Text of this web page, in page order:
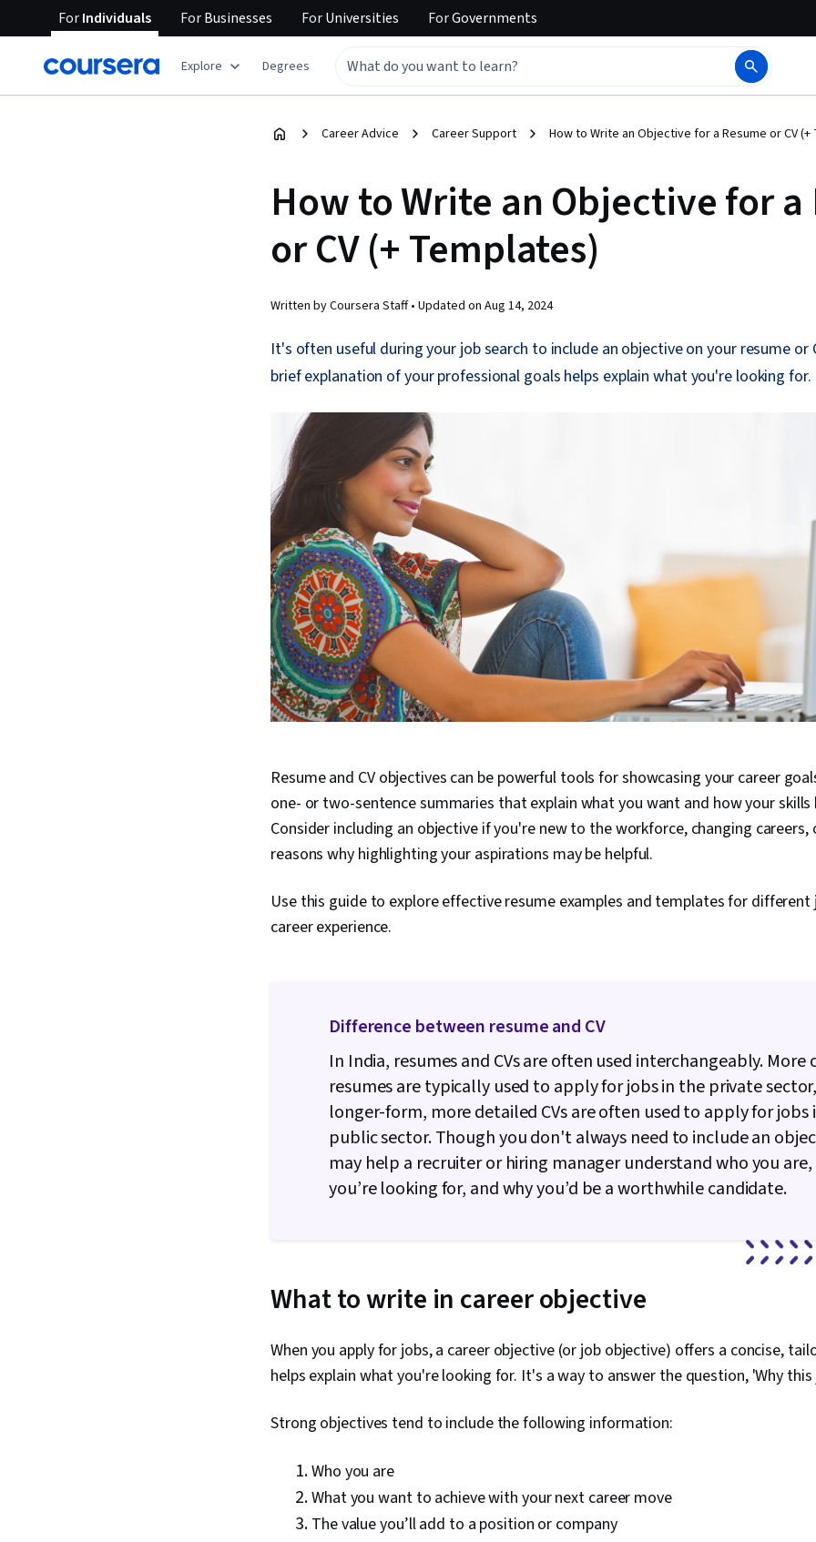
ForIndividuals ForBusinesses ForUniversities ForGovernments
Explore Degrees
Career Advice Career Support How to Write an Objective for a Resume or CV
How to Write an Objective for a
or CV (+ Templates)
Written by Coursera Staff • Updated on Aug 14, 2024
It's often useful during your job search to include an objective on your resume or
brief explanation of your professional goals helps explain what you're looking for.
Resume and CV objectives can be powerful tools for showcasing your career
one- or two-sentence summaries that explain what you want and how your skills
Consider including an objective if you're new to the workforce, changing careers,
reasons why highlighting your aspirations may be helpful.
Use this guide to explore effective resume examples and templates for different
career experience.
Difference between resume and CV
In India, resumes and CVs are often used interchangeably. More
resumes are typically used to apply for jobs in the private
longer-form, more detailed CVs are often used to apply for jobs
public sector. Though you don't always need to include an
may help a recruiter or hiring manager understand who you
you’re looking for, and why you’d be a worthwhile candidate.
What to write in career objective
When you apply for jobs, a career objective (or job objective) offers a concise,
helps explain what you're looking for. It's a way to answer the question, 'Why this
Strong objectives tend to include the following information:
Who you are
What you want to achieve with your next career move
The value you’ll add to a position or company